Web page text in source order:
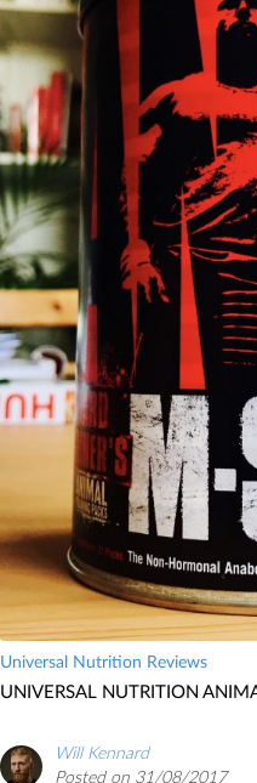
Universal Nutrition Reviews
UNIVERSAL NUTRITION
Will Kennard
Posted on 31/08/2017